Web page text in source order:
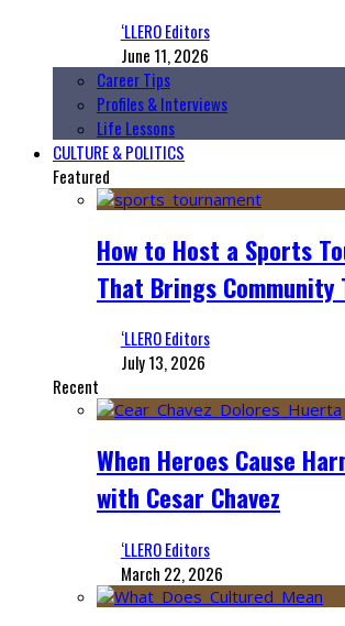
‘LLERO Editors
June 11, 2026
Career Tips
Profiles & Interviews
Life Lessons
CULTURE & POLITICS
Featured
How to Host a Sports
That Brings Community
‘LLERO Editors
July 13, 2026
Recent
When Heroes Cause
with Cesar Chavez
‘LLERO Editors
March 22, 2026